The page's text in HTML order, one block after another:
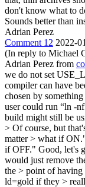
don't know what to
Sounds better than
Adrian Perez
Comment 12 2022-
(In reply to Michael
Adrian Perez from
we do not set
compiler can have
chosen by
user could run “ln -
build might still be
> Of course, but
matter > what if
if OFF." Good, let's
would just remove
the > point of having
ld=gold if they >